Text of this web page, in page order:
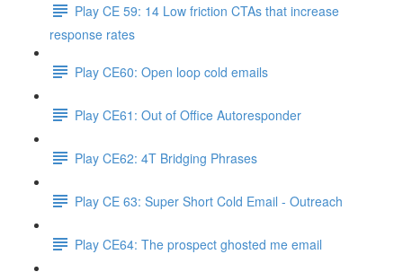
Play CE 59: 14 Low friction CTAs that increase
response rates
Play CE60: Open loop cold emails
Play CE61: Out of Office Autoresponder
Play CE62: 4T Bridging Phrases
Play CE 63: Super Short Cold Email - Outreach
Play CE64: The prospect ghosted me email